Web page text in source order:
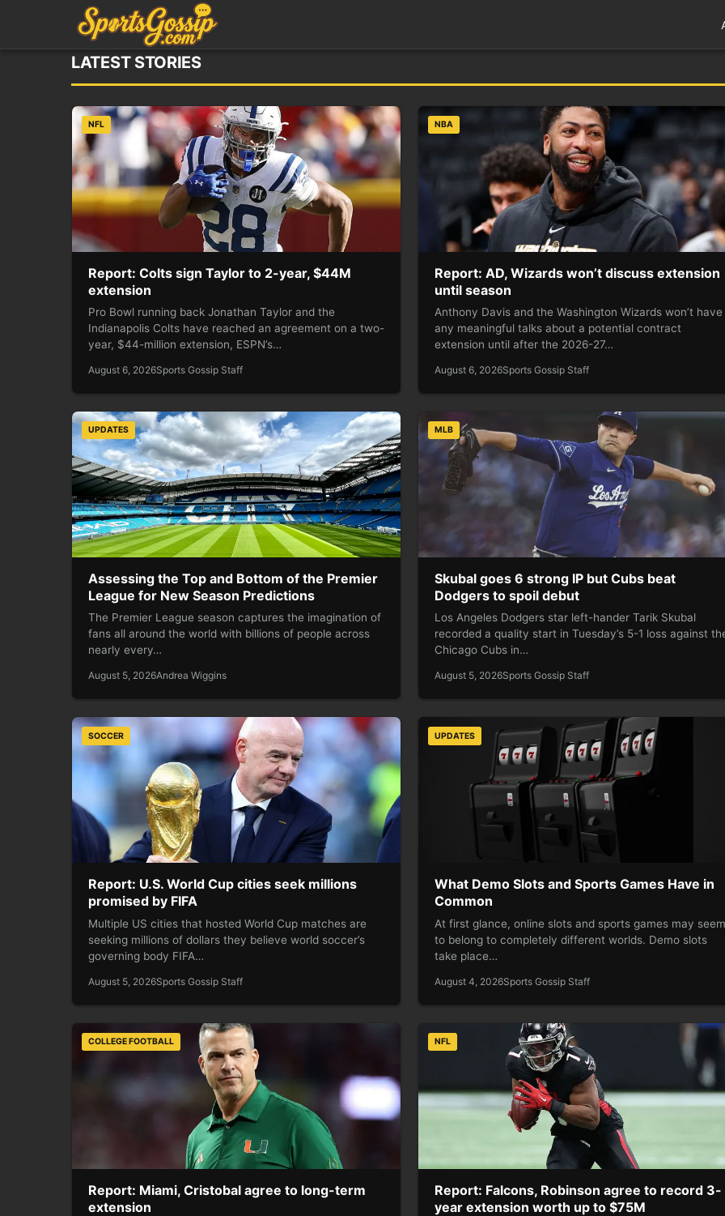
LATEST STORIES
NFL
Report: Colts sign Taylor to 2-year, $44M
extension
Pro Bowl running back Jonathan Taylor and the
Indianapolis Colts have reached an agreement on a two-
year, $44-million extension, ESPN’s…
August 6, 2026Sports Gossip Staff
NBA
Report: AD, Wizards won’t discuss extension
until season
Anthony Davis and the Washington Wizards won’t have
any meaningful talks about a potential contract
extension until after the 2026-27…
August 6, 2026Sports Gossip Staff
UPDATES
Assessing the Top and Bottom of the Premier
League for New Season Predictions
The Premier League season captures the imagination of
fans all around the world with billions of people across
nearly every…
August 5, 2026Andrea Wiggins
MLB
Skubal goes 6 strong IP but Cubs beat
Dodgers to spoil debut
Los Angeles Dodgers star left-hander Tarik Skubal
recorded a quality start in Tuesday’s 5-1 loss against
Chicago Cubs in…
August 5, 2026Sports Gossip Staff
SOCCER
Report: U.S. World Cup cities seek millions
promised by FIFA
Multiple US cities that hosted World Cup matches are
seeking millions of dollars they believe world soccer’s
governing body FIFA…
August 5, 2026Sports Gossip Staff
UPDATES
What Demo Slots and Sports Games Have in
Common
At first glance, online slots and sports games may seem
to belong to completely different worlds. Demo slots
take place…
August 4, 2026Sports Gossip Staff
COLLEGE FOOTBALL
Report: Miami, Cristobal agree to long-term
extension
NFL
Report: Falcons, Robinson agree to record 3-
year extension worth up to $75M